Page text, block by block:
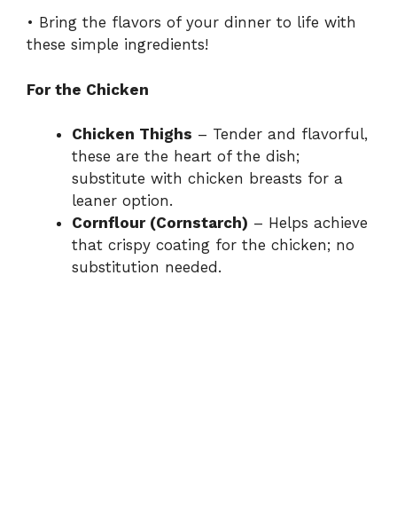
• Bring the flavors of your dinner to life with
these simple ingredients!
For the Chicken
Chicken Thighs – Tender and flavorful,
these are the heart of the dish;
substitute with chicken breasts for a
leaner option.
Cornflour (Cornstarch) – Helps achieve
that crispy coating for the chicken; no
substitution needed.